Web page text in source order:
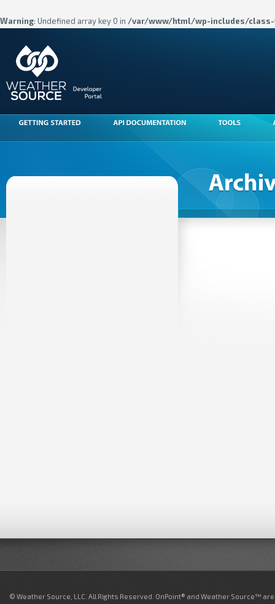
Warning: Undefined array key 0 in /var/www/html/wp-includes/class-
© Weather Source, LLC. All Rights Reserved. OnPoint® and Weather Source™